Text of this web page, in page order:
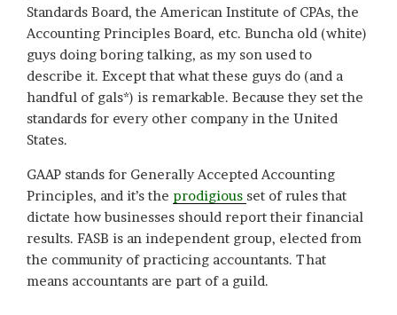
Standards Board, the American Institute of CPAs, the
Accounting Principles Board, etc. Buncha old (white)
guys doing boring talking, as my son used to
describe it. Except that what these guys do (and a
handful of gals*) is remarkable. Because they set the
standards for every other company in the United
States.
GAAP stands for Generally Accepted Accounting
Principles, and it’s the prodigious set of rules that
dictate how businesses should report their financial
results. FASB is an independent group, elected from
the community of practicing accountants. That
means accountants are part of a guild.